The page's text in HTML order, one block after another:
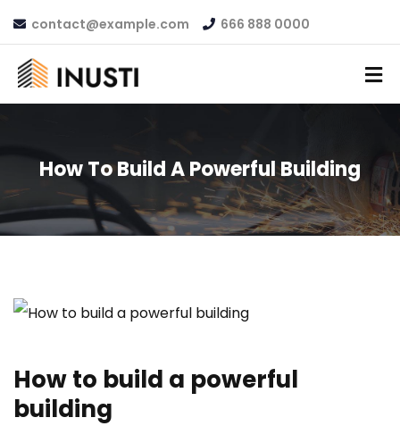
contact@example.com 666 888 0000
How To Build A Powerful Building
How to build a powerful
building